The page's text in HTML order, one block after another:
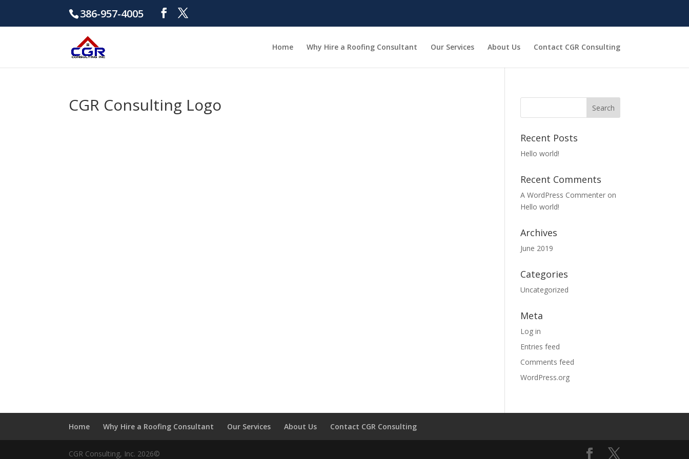
386-957-4005
Home Why Hire a Roofing Consultant Our Services About Us Contact CGR Consulting
CGR Consulting Logo
Recent Posts
Hello world!
Recent Comments
A WordPress Commenter on
Hello world!
Archives
June 2019
Categories
Uncategorized
Meta
Log in
Entries feed
Comments feed
WordPress.org
Home Why Hire a Roofing Consultant Our Services About Us Contact CGR Consulting
CGR Consulting, Inc. 2026©